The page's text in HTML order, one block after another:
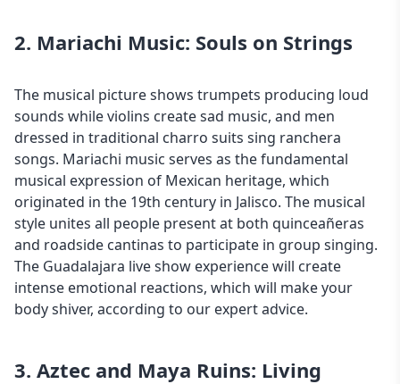
2. Mariachi Music: Souls on Strings
The musical picture shows trumpets producing loud
sounds while violins create sad music, and men
dressed in traditional charro suits sing ranchera
songs. Mariachi music serves as the fundamental
musical expression of Mexican heritage, which
originated in the 19th century in Jalisco. The musical
style unites all people present at both quinceañeras
and roadside cantinas to participate in group singing.
The Guadalajara live show experience will create
intense emotional reactions, which will make your
body shiver, according to our expert advice.
3. Aztec and Maya Ruins: Living